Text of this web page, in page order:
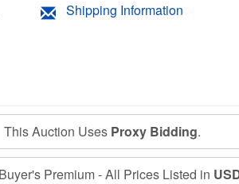
Shipping Information
This Auction Uses Proxy Bidding.
Premium - All Prices Listed in